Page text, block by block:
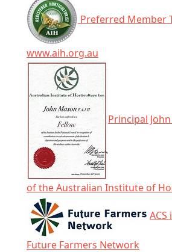
Preferred Member
www.aih.org.au
Principal
of the Australian Institute of
Future Farmers Network